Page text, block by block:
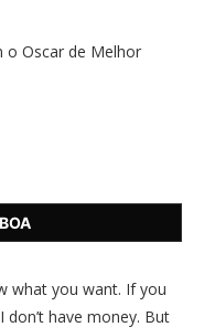
o Oscar de Melhor
what you want. If you
have money. But